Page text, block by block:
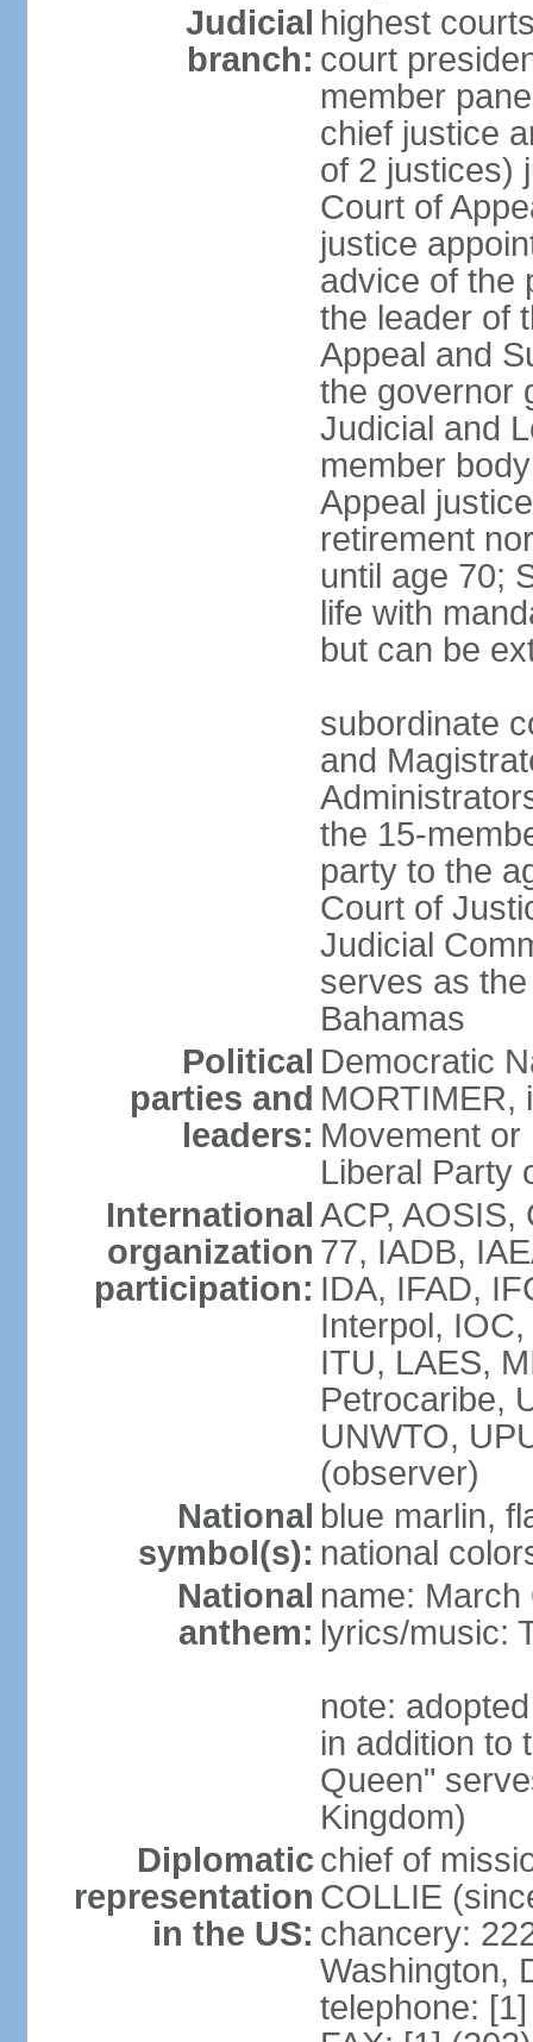
Judicial
branch:
highest
court
member
chief justice
of 2 justices)
Court of
justice
advice of the
the leader of
Appeal and
the governor
Judicial and
member
Appeal
retirement
until age 70;
life with
but can be
subordinate
and
the 15-
party to the
Court of
Judicial
serves as
Bahamas
Political
parties and
leaders:
Democratic
MORTIMER,
Movement
Liberal Party
International
organization
participation:
ACP,
77, IADB,
IDA, IFAD,
Interpol,
ITU, LAES,
Petrocaribe,
UNWTO,
(observer)
National
symbol(s):
blue marlin,
national
National
anthem:
name: March
lyrics/music:
note:
in addition to
Queen"
Kingdom)
Diplomatic
representation
in the US:
chief of
COLLIE
chancery:
Washington,
telephone: